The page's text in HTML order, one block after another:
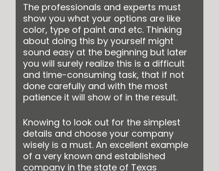
The professionals and experts must
show you what your options are like
color, type of paint and etc. Thinking
about doing this by yourself might
sound easy at the beginning but later
you will surely realize this is a difficult
and time-consuming task, that if not
done carefully and with the most
patience it will show of in the result.
Knowing to look out for the simplest
details and choose your company
wisely is a must. An excellent example
of a very known and established
company in the state of Texas